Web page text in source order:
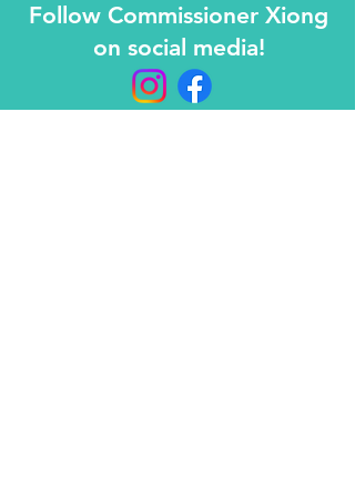
Follow Commissioner Xiong
on social media!